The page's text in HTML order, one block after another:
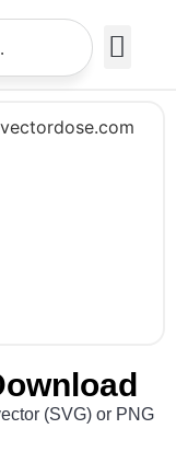
(SVG) or PNG